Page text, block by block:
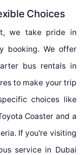
Choices
we take pride in
booking. We offer
bus rentals in
to make your trip
choices like
Coaster and a
If you're visiting
service in Dubai